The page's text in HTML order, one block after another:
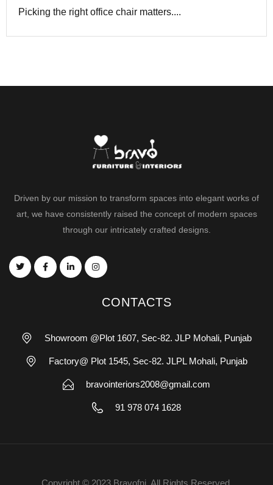
Picking the right office chair matters....
Driven by our mission to transform spaces into elegant works of
art, we have consistently raised the concept of modern spaces
through our intricately crafted designs.
CONTACTS
Showroom @Plot 1607, Sec-82. JLP Mohali, Punjab
Factory@ Plot 1545, Sec-82. JLPL Mohali, Punjab
bravointeriors2008@gmail.com
91 978 074 1628
Copyright © 2023 Bravofni. All Rights Reserved.